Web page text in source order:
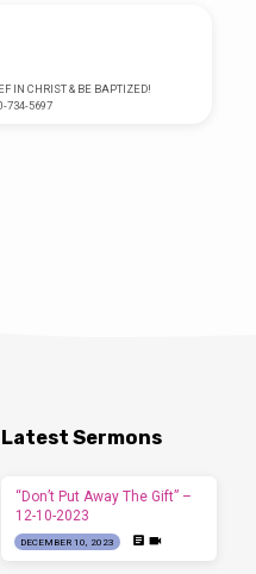
IN CHRIST & BE BAPTIZED!
734-5697
Latest Sermons
“Don’t Put Away The Gift” –
12-10-2023
DECEMBER 10, 2023